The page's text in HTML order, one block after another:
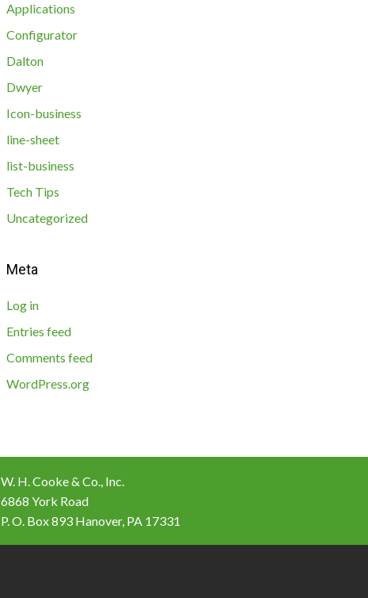
Applications
Configurator
Dalton
Dwyer
Icon-business
line-sheet
list-business
Tech Tips
Uncategorized
Meta
Log in
Entries feed
Comments feed
WordPress.org
W. H. Cooke & Co., Inc.
6868 York Road
P. O. Box 893 Hanover, PA 17331